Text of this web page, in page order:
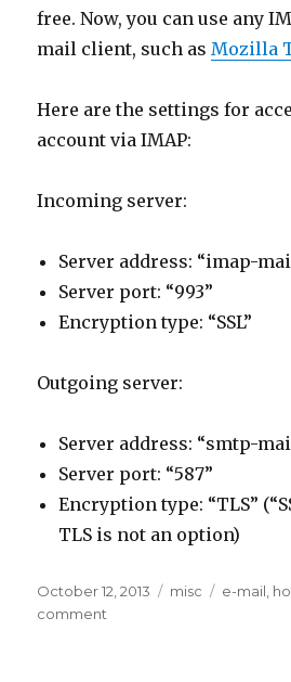
free. Now, you can use any
mail client, such asMozilla
Here are the settings for
account via IMAP:
Incoming server:
Server address: “imap-
Server port: “993”
Encryption type: “SSL”
Outgoing server:
Server address: “smtp-
Server port: “587”
Encryption type: “TLS”
TLS is not an option)
Posted
on
October 12, 2013 Categories
misc Tags
e-mail
comment